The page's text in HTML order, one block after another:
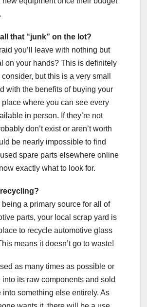
that “junk” on the lot?
you’ll leave with nothing but
on your hands? This is definitely
but this is a very small
with the benefits of buying your
place where you can see every
in person. If they’re not
don’t exist or aren’t worth
be nearly impossible to find
spare parts elsewhere online
exactly what to look for.
being a primary source for all of
parts, your local scrap yard is
to recycle automotive glass
means it doesn’t go to waste!
as many times as possible or
into its raw components and sold
into something else entirely. As